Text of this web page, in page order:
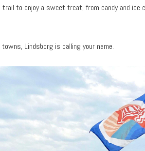
to enjoy a sweet treat, from candy and ice
Lindsborg is calling your name.